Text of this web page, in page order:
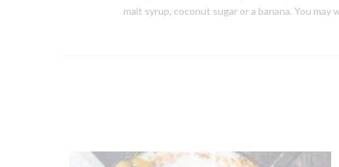
malt syrup, coconut sugar or a banana. You